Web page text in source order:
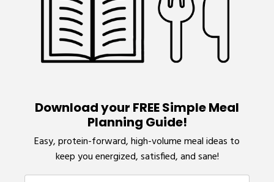
Download your FREE Simple Meal
Planning Guide!
Easy, protein-forward, high-volume meal ideas to
keep you energized, satisfied, and sane!